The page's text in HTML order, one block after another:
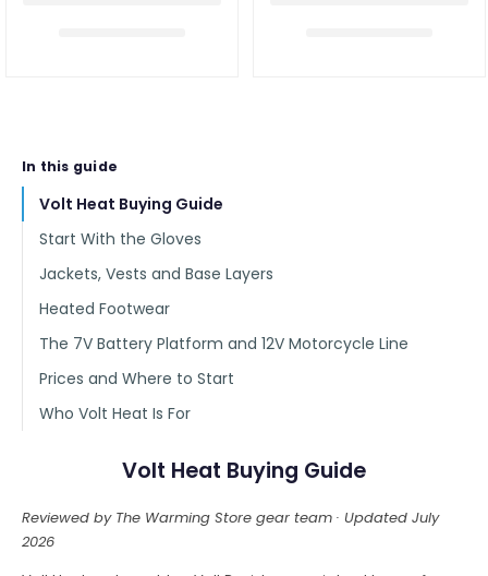
In this guide
Volt Heat Buying Guide
Start With the Gloves
Jackets, Vests and Base Layers
Heated Footwear
The 7V Battery Platform and 12V Motorcycle Line
Prices and Where to Start
Who Volt Heat Is For
Volt Heat Buying Guide
Reviewed by The Warming Store gear team · Updated July
2026